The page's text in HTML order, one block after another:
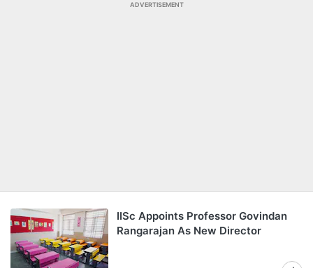
ADVERTISEMENT
IISc Appoints Professor Govindan
Rangarajan As New Director